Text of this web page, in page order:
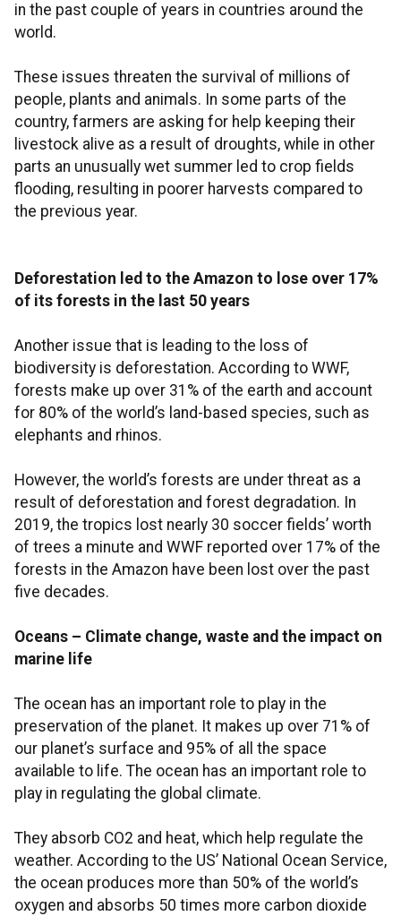
in the past couple of years in countries around the
world.
These issues threaten the survival of millions of
people, plants and animals. In some parts of the
country, farmers are asking for help keeping their
livestock alive as a result of droughts, while in other
parts an unusually wet summer led to crop fields
flooding, resulting in poorer harvests compared to
the previous year.
Deforestation led to the Amazon to lose over 17%
of its forests in the last 50 years
Another issue that is leading to the loss of
biodiversity is deforestation. According to WWF,
forests make up over 31% of the earth and account
for 80% of the world’s land-based species, such as
elephants and rhinos.
However, the world’s forests are under threat as a
result of deforestation and forest degradation. In
2019, the tropics lost nearly 30 soccer fields’ worth
of trees a minute and WWF reported over 17% of the
forests in the Amazon have been lost over the past
five decades.
Oceans – Climate change, waste and the impact on
marine life
The ocean has an important role to play in the
preservation of the planet. It makes up over 71% of
our planet’s surface and 95% of all the space
available to life. The ocean has an important role to
play in regulating the global climate.
They absorb CO2 and heat, which help regulate the
weather. According to the US’ National Ocean Service,
the ocean produces more than 50% of the world’s
oxygen and absorbs 50 times more carbon dioxide